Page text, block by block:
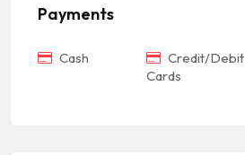
Payments
Cash
Credit/Debit
Cards